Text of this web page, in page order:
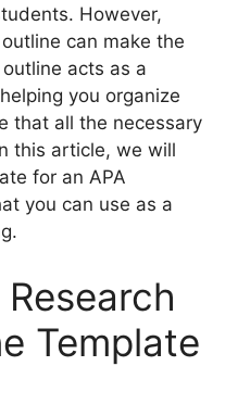
However,
can make the
acts as a
you organize
that all the necessary
this article, we will
for an APA
you can use as a
Template